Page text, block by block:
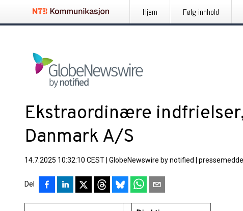
Hjem Følg innhold
Ekstraordinære
Danmark A/S
14.7.2025 10:32:10 CEST GlobeNewswire by notified
Del